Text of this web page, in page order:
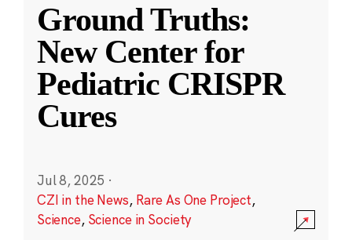
Ground Truths:
New Center for
Pediatric CRISPR
Cures
Jul 8, 2025 ·
CZI in the News, Rare As One Project,
Science, Science in Society